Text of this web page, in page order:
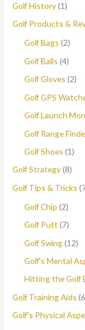
Golf History(1)
Golf Products &
Golf Bags (2)
Golf Balls (4)
Golf Gloves (2)
Golf GPS
Golf Launch
Golf Range
Golf Shoes (1)
Golf Strategy(8)
Golf Tips & Tricks
Golf Chip (2)
Golf Putt (7)
Golf Swing(12)
Golf's Mental
Hitting the Golf
Golf Training Aids
Golf's Physical